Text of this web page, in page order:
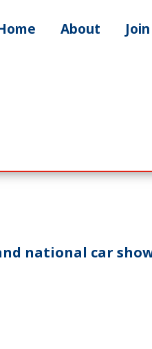
About Join
national car